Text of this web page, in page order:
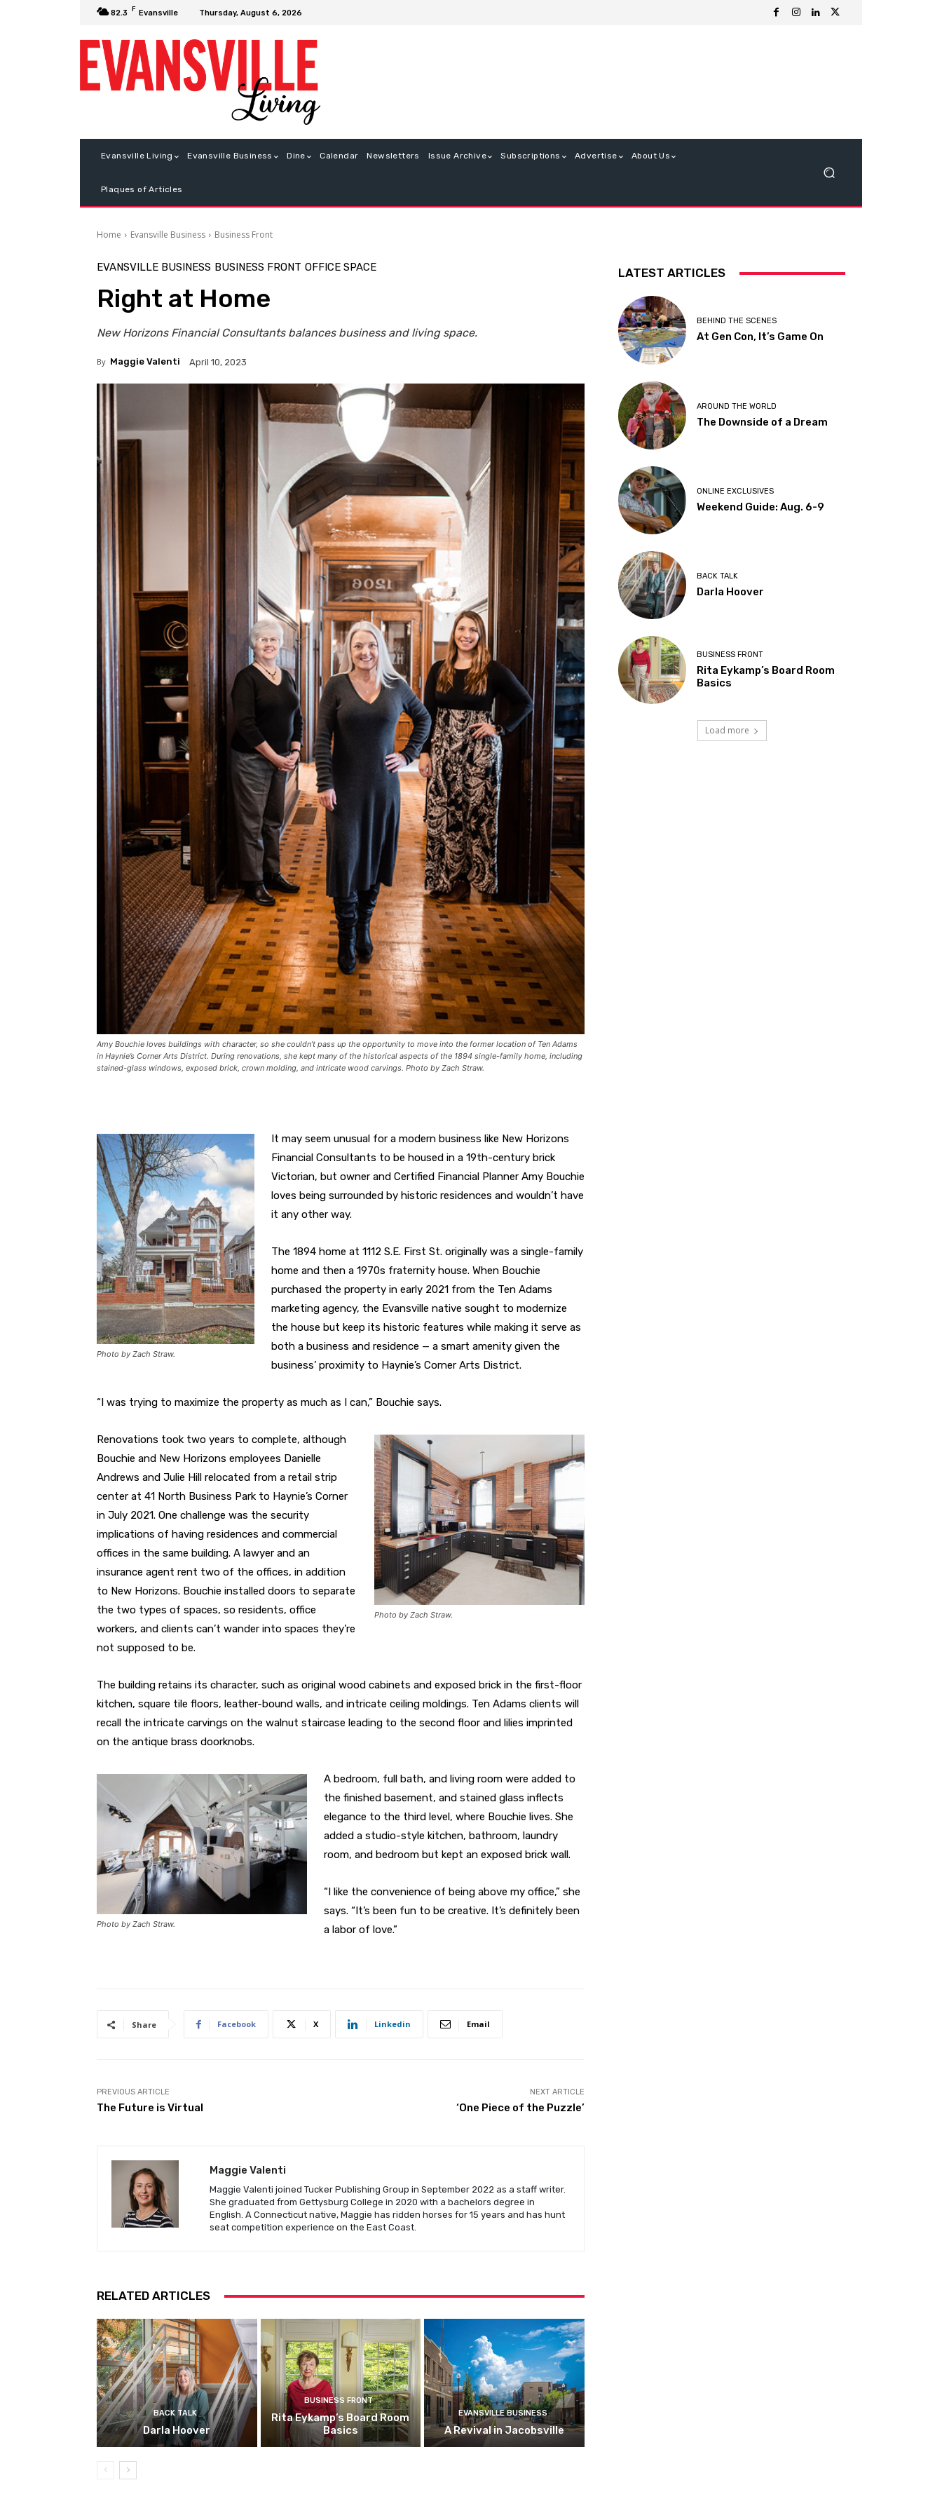
82.3 F Evansville Thursday, August 6, 2026
Evansville Living Evansville Business Dine Calendar Newsletters Issue Archive Subscriptions Advertise About Us
Plaques of Articles
Home Evansville Business Business Front
EVANSVILLE BUSINESS BUSINESS FRONT OFFICE SPACE
Right at Home
New Horizons Financial Consultants balances business and living space.
By Maggie Valenti April 10, 2023
Amy Bouchie loves buildings with character, so she couldn’t pass up the opportunity to move into the former location of Ten Adams
in Haynie’s Corner Arts District. During renovations, she kept many of the historical aspects of the 1894 single-family home, including
stained-glass windows, exposed brick, crown molding, and intricate wood carvings. Photo by Zach Straw.
Photo by Zach Straw.
It may seem unusual for a modern business like New Horizons
Financial Consultants to be housed in a 19th-century brick
Victorian, but owner and Certified Financial Planner Amy Bouchie
loves being surrounded by historic residences and wouldn’t have
it any other way.
The 1894 home at 1112 S.E. First St. originally was a single-family
home and then a 1970s fraternity house. When Bouchie
purchased the property in early 2021 from the Ten Adams
marketing agency, the Evansville native sought to modernize
the house but keep its historic features while making it serve as
both a business and residence — a smart amenity given the
business’ proximity to Haynie’s Corner Arts District.
“I was trying to maximize the property as much as I can,” Bouchie says.
Photo by Zach Straw.
Renovations took two years to complete, although
Bouchie and New Horizons employees Danielle
Andrews and Julie Hill relocated from a retail strip
center at 41 North Business Park to Haynie’s Corner
in July 2021. One challenge was the security
implications of having residences and commercial
offices in the same building. A lawyer and an
insurance agent rent two of the offices, in addition
to New Horizons. Bouchie installed doors to separate
the two types of spaces, so residents, office
workers, and clients can’t wander into spaces they’re
not supposed to be.
The building retains its character, such as original wood cabinets and exposed brick in the first-floor
kitchen, square tile floors, leather-bound walls, and intricate ceiling moldings. Ten Adams clients will
recall the intricate carvings on the walnut staircase leading to the second floor and lilies imprinted
on the antique brass doorknobs.
Photo by Zach Straw.
A bedroom, full bath, and living room were added to
the finished basement, and stained glass inflects
elegance to the third level, where Bouchie lives. She
added a studio-style kitchen, bathroom, laundry
room, and bedroom but kept an exposed brick wall.
“I like the convenience of being above my office,” she
says. “It’s been fun to be creative. It’s definitely been
a labor of love.”
Share Facebook X Linkedin Email
PREVIOUS ARTICLE
The Future is Virtual
NEXT ARTICLE
‘One Piece of the Puzzle’
Maggie Valenti
Maggie Valenti joined Tucker Publishing Group in September 2022 as a staff writer.
She graduated from Gettysburg College in 2020 with a bachelors degree in
English. A Connecticut native, Maggie has ridden horses for 15 years and has hunt
seat competition experience on the East Coast.
RELATED ARTICLES
BACK TALK
Darla Hoover
BUSINESS FRONT
Rita Eykamp’s Board Room
Basics
EVANSVILLE BUSINESS
A Revival in Jacobsville
LATEST ARTICLES
BEHIND THE SCENES
At Gen Con, It’s Game On
AROUND THE WORLD
The Downside of a Dream
ONLINE EXCLUSIVES
Weekend Guide: Aug. 6-9
BACK TALK
Darla Hoover
BUSINESS FRONT
Rita Eykamp’s Board Room
Basics
Load more